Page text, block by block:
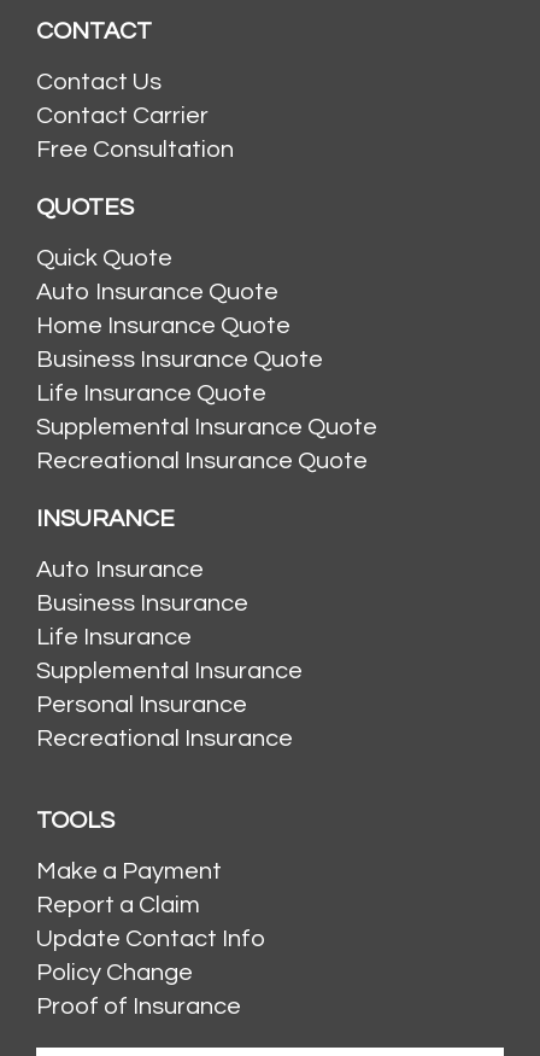
CONTACT
Contact Us
Contact Carrier
Free Consultation
QUOTES
Quick Quote
Auto Insurance Quote
Home Insurance Quote
Business Insurance Quote
Life Insurance Quote
Supplemental Insurance Quote
Recreational Insurance Quote
INSURANCE
Auto Insurance
Business Insurance
Life Insurance
Supplemental Insurance
Personal Insurance
Recreational Insurance
TOOLS
Make a Payment
Report a Claim
Update Contact Info
Policy Change
Proof of Insurance